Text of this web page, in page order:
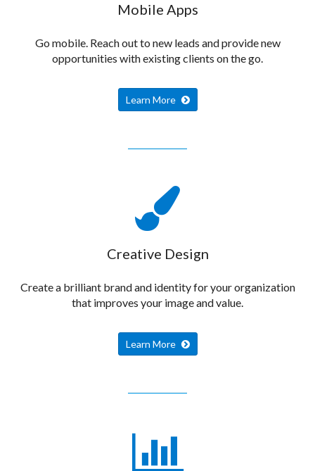
Mobile Apps
Go mobile. Reach out to new leads and provide new
opportunities with existing clients on the go.
Learn More
Creative Design
Create a brilliant brand and identity for your organization
that improves your image and value.
Learn More